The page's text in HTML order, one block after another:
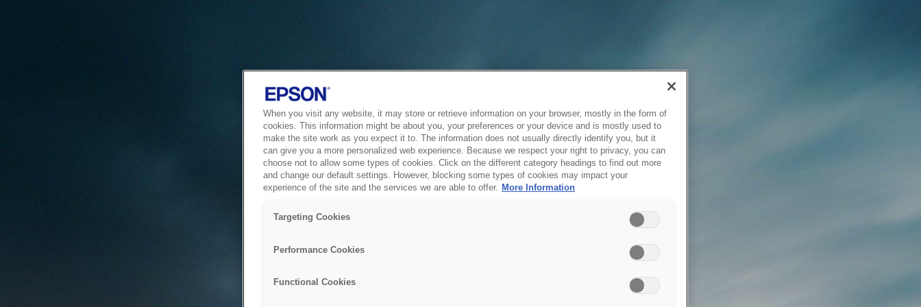
When you visit any website, it may store or retrieve information on your browser, mostly in the form of
cookies. This information might be about you, your preferences or your device and is mostly used to
make the site work as you expect it to. The information does not usually directly identify you, but it
can give you a more personalized web experience. Because we respect your right to privacy, you can
choose not to allow some types of cookies. Click on the different category headings to find out more
and change our default settings. However, blocking some types of cookies may impact your
experience of the site and the services we are able to offer. More Information
Targeting Cookies
Performance Cookies
Functional Cookies